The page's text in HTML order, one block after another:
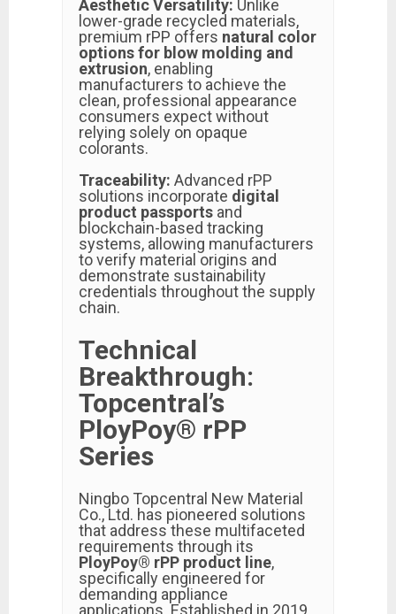
Aesthetic Versatility: Unlike
lower-grade recycled materials,
premium rPP offers natural color
options for blow molding and
extrusion, enabling
manufacturers to achieve the
clean, professional appearance
consumers expect without
relying solely on opaque
colorants.
Traceability: Advanced rPP
solutions incorporate digital
product passports and
blockchain-based tracking
systems, allowing manufacturers
to verify material origins and
demonstrate sustainability
credentials throughout the supply
chain.
Technical
Breakthrough:
Topcentral’s
PloyPoy® rPP
Series
Ningbo Topcentral New Material
Co., Ltd. has pioneered solutions
that address these multifaceted
requirements through its
PloyPoy® rPP product line,
specifically engineered for
demanding appliance
applications. Established in 2019